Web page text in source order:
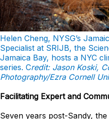
Helen Cheng, NYSG’s
Specialist at SRIJB, the
Jamaica Bay, hosts a NYC
series. Credit: Jason Koski,
Photography/Ezra Cornell
Facilitating Expert and
Seven years post-Sandy,